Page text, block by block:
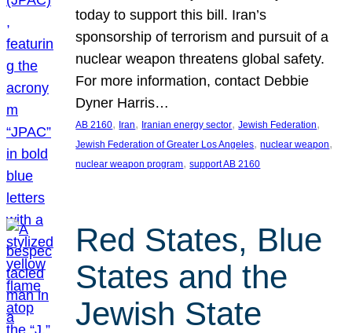
today to support this bill. Iran’s
sponsorship of terrorism and pursuit of a
nuclear weapon threatens global safety.
For more information, contact Debbie
Dyner Harris…
AB 2160, Iran, Iranian energy sector, Jewish Federation
Jewish Federation of Greater Los Angeles, nuclear weapon
nuclear weapon program, support AB 2160
Red States, Blue
States and the
Jewish State